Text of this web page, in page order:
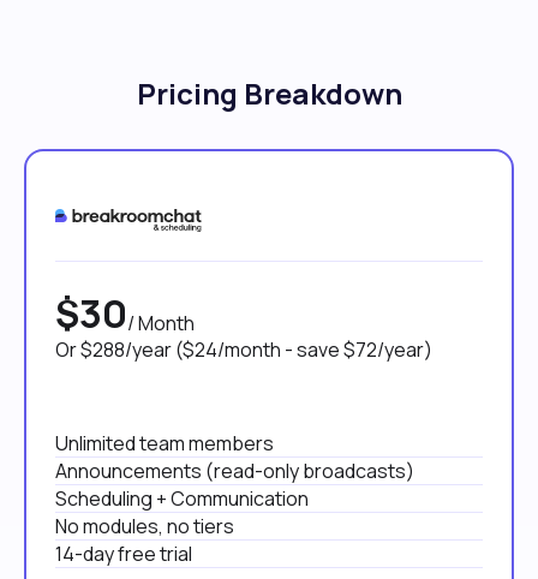
Pricing Breakdown
$30/ Month
Or $288/year ($24/month - save $72/year)
Unlimited team members
Announcements (read-only broadcasts)
Scheduling + Communication
No modules, no tiers
14-day free trial